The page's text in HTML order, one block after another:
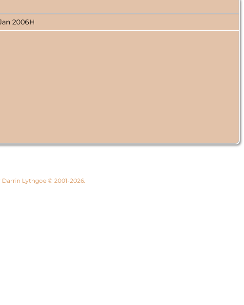
2006H
Darrin Lythgoe © 2001-2026.